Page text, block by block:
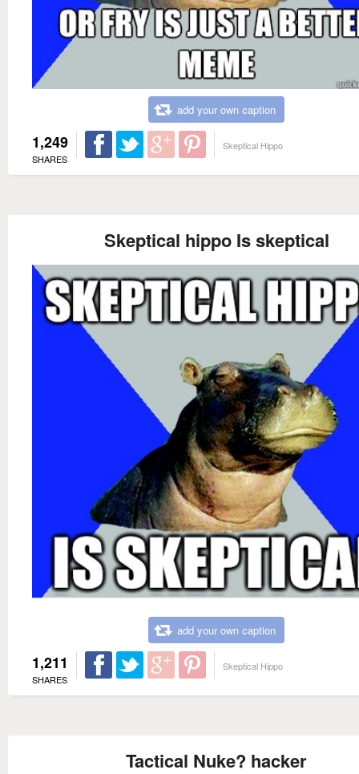
add your own caption
1,249
SHARES
Skeptical Hippo
Skeptical hippo Is skeptical
add your own caption
1,211
SHARES
Skeptical Hippo
Tactical Nuke? hacker